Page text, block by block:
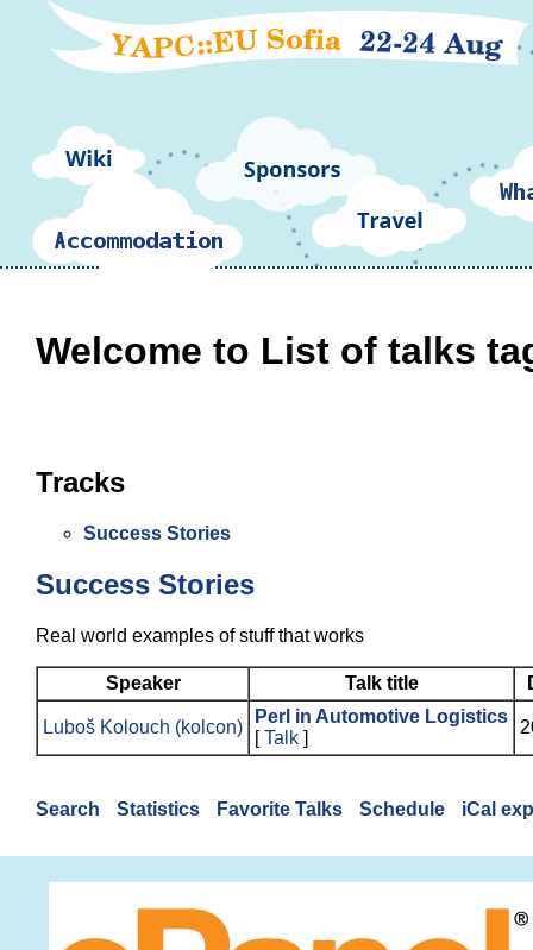
Welcome to List of talks
Tracks
Success Stories
Success Stories
Real world examples of stuff that works
Speaker Talk title
Luboš Kolouch (‎kolcon‎)
‎Perl in Automotive Logistics‎
[Talk ]
Search Statistics Favorite Talks Schedule iCal